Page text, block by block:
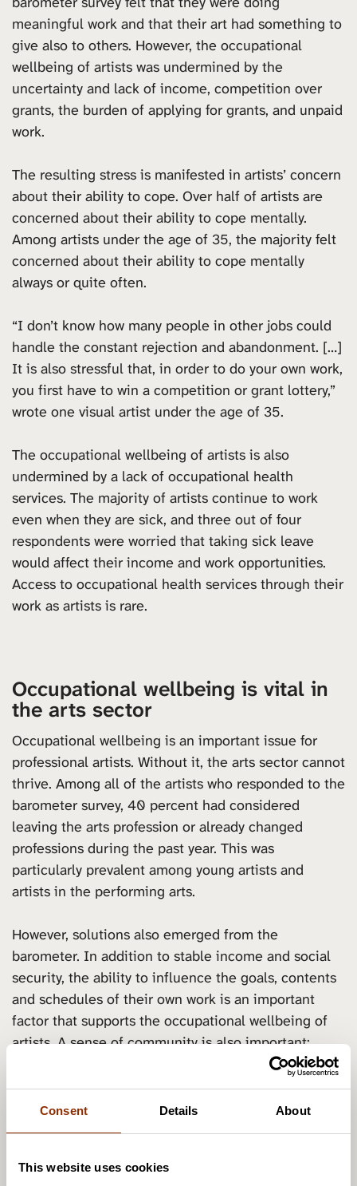
Consent Details About
This website uses cookies
meaningful work and that their art had something to
give also to others. However, the occupational
wellbeing of artists was undermined by the
uncertainty and lack of income, competition over
grants, the burden of applying for grants, and unpaid
work.
The resulting stress is manifested in artists’ concern
about their ability to cope. Over half of artists are
concerned about their ability to cope mentally.
Among artists under the age of 35, the majority felt
concerned about their ability to cope mentally
always or quite often.
“I don’t know how many people in other jobs could
handle the constant rejection and abandonment. […]
It is also stressful that, in order to do your own work,
you first have to win a competition or grant lottery,”
wrote one visual artist under the age of 35.
The occupational wellbeing of artists is also
undermined by a lack of occupational health
services. The majority of artists continue to work
even when they are sick, and three out of four
respondents were worried that taking sick leave
would affect their income and work opportunities.
Access to occupational health services through their
work as artists is rare.
Occupational wellbeing is vital in
the arts sector
Occupational wellbeing is an important issue for
professional artists. Without it, the arts sector cannot
thrive. Among all of the artists who responded to the
barometer survey, 40 percent had considered
leaving the arts profession or already changed
professions during the past year. This was
particularly prevalent among young artists and
artists in the performing arts.
However, solutions also emerged from the
barometer. In addition to stable income and social
security, the ability to influence the goals, contents
and schedules of their own work is an important
factor that supports the occupational wellbeing of
artists. A sense of community is also important:
artists wished for more interactions and sharing with
other artists, as well as for more feedback about
their work.
of artists and supporting their professional